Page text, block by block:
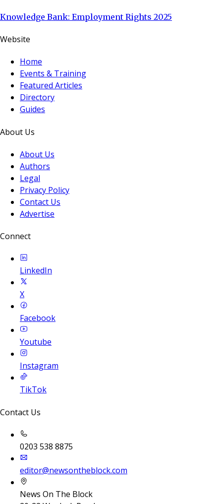
Knowledge Bank: Employment Rights 2025
Website
Home
Events & Training
Featured Articles
Directory
Guides
About Us
About Us
Authors
Legal
Privacy Policy
Contact Us
Advertise
Connect
LinkedIn
X
Facebook
Youtube
Instagram
TikTok
Contact Us
0203 538 8875
editor@newsontheblock.com
News On The Block